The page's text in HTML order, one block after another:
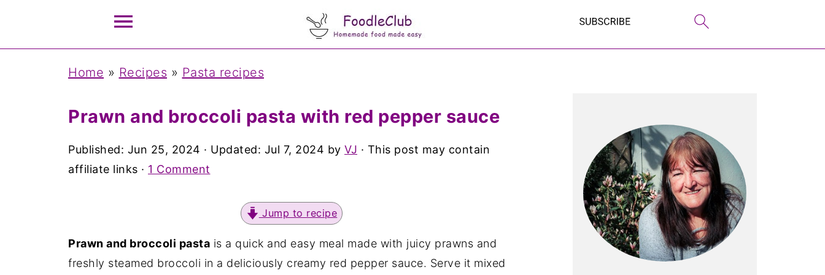
Home » Recipes » Pasta recipes
Prawn and broccoli pasta with red pepper sauce
Published: Jun 25, 2024 · Updated: Jul 7, 2024 by VJ · This post may contain
affiliate links · 1 Comment
Jump to recipe
Prawn and broccoli pasta is a quick and easy meal made with juicy prawns and
freshly steamed broccoli in a deliciously creamy red pepper sauce. Serve it mixed